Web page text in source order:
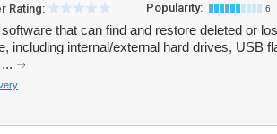
Rating: Popularity: 6
that can find and restore deleted or
including internal/external hard drives, USB